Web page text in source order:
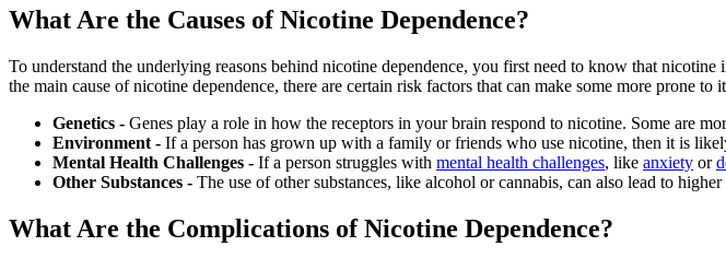
What Are the Causes of Nicotine Dependence?
To understand the underlying reasons behind nicotine dependence, you first need to know that
the main cause of nicotine dependence, there are certain risk factors that can make some more prone to
Genetics - Genes play a role in how the receptors in your brain respond to nicotine. Some are
Environment - If a person has grown up with a family or friends who use nicotine, then it is
Mental Health Challenges - If a person struggles with mental health challenges, like anxiety or
Other Substances - The use of other substances, like alcohol or cannabis, can also lead to higher
What Are the Complications of Nicotine Dependence?